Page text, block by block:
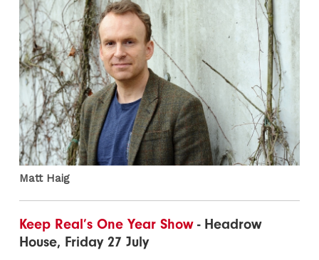
Matt Haig
Keep Real’s One Year Show- Headrow
House, Friday 27 July